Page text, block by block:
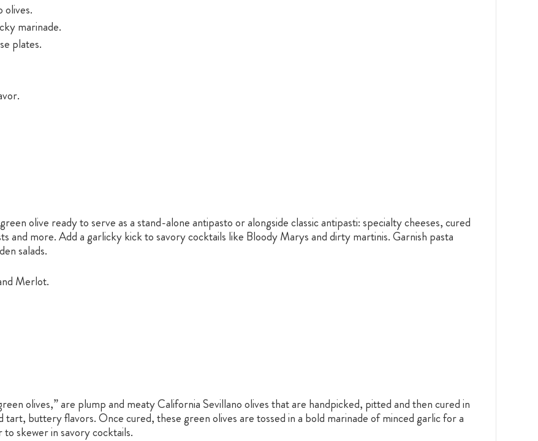
olives.
marinade.
plates.
olive ready to serve as a stand-alone antipasto or alongside classic antipasti: specialty cheeses, cured
and more. Add a garlicky kick to savory cocktails like Bloody Marys and dirty martinis. Garnish pasta
salads.
Merlot.
olives,” are plump and meaty California Sevillano olives that are handpicked, pitted and then cured in
buttery flavors. Once cured, these green olives are tossed in a bold marinade of minced garlic for a
skewer in savory cocktails.